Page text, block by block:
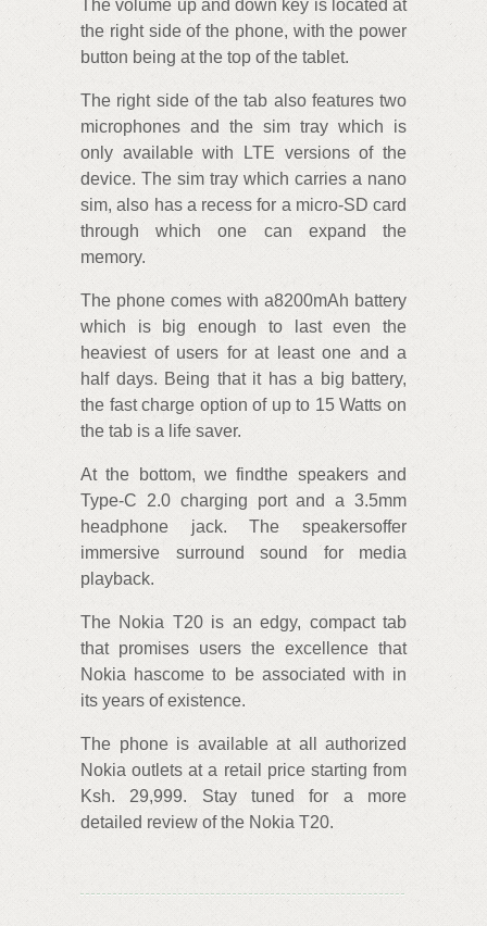
The volume up and down key is located at
the right side of the phone, with the power
button being at the top of the tablet.
The right side of the tab also features two
microphones and the sim tray which is
only available with LTE versions of the
device. The sim tray which carries a nano
sim, also has a recess for a micro-SD card
through which one can expand the
memory.
The phone comes with a8200mAh battery
which is big enough to last even the
heaviest of users for at least one and a
half days. Being that it has a big battery,
the fast charge option of up to 15 Watts on
the tab is a life saver.
At the bottom, we findthe speakers and
Type-C 2.0 charging port and a 3.5mm
headphone jack. The speakersoffer
immersive surround sound for media
playback.
The Nokia T20 is an edgy, compact tab
that promises users the excellence that
Nokia hascome to be associated with in
its years of existence.
The phone is available at all authorized
Nokia outlets at a retail price starting from
Ksh. 29,999. Stay tuned for a more
detailed review of the Nokia T20.